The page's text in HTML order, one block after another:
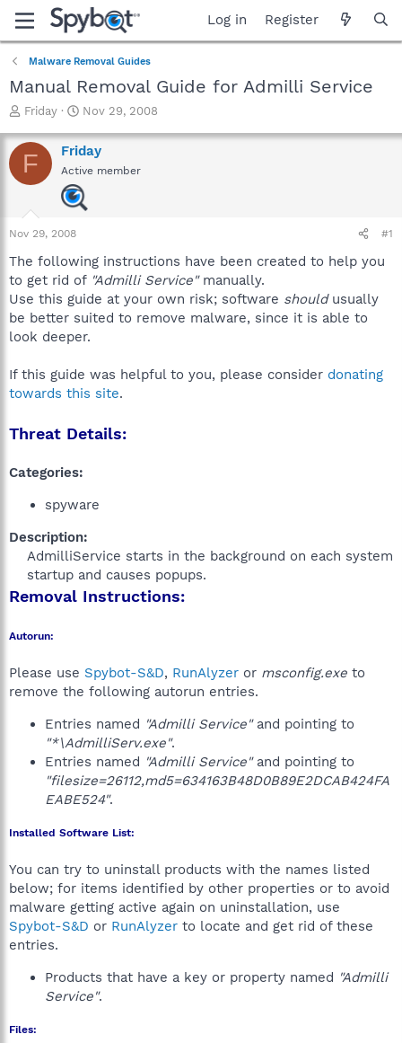
Log in Register
Malware Removal Guides
Manual Removal Guide for Admilli Service
T
r
e
a
a
r
e
r
Friday
S
a
r
t
d
a
Nov 29, 2008
F Friday
Active member
Nov 29, 2008 #1
The following instructions have been created to help you
to get rid of "Admilli Service"manually.
Use this guide at your own risk; software shouldusually
be better suited to remove malware, since it is able to
look deeper.
If this guide was helpful to you, please consider donating
towards this site.
Threat Details:
Categories:
spyware
Description:
AdmilliService starts in the background on each system
startup and causes popups.​
Removal Instructions:
Autorun:
Please use Spybot-S&D, RunAlyzer or msconfig.exe to
remove the following autorun entries.
Entries named "Admilli Service"and pointing to
"*\AdmilliServ.exe".
Entries named "Admilli Service"and pointing to
"filesize=26112,md5=634163B48D0B89E2DCAB424FA
EABE524".
Installed Software List:
You can try to uninstall products with the names listed
below; for items identified by other properties or to avoid
malware getting active again on uninstallation, use
Spybot-S&D or RunAlyzer to locate and get rid of these
entries.
Products that have a key or property named "Admilli
Service".
Files: